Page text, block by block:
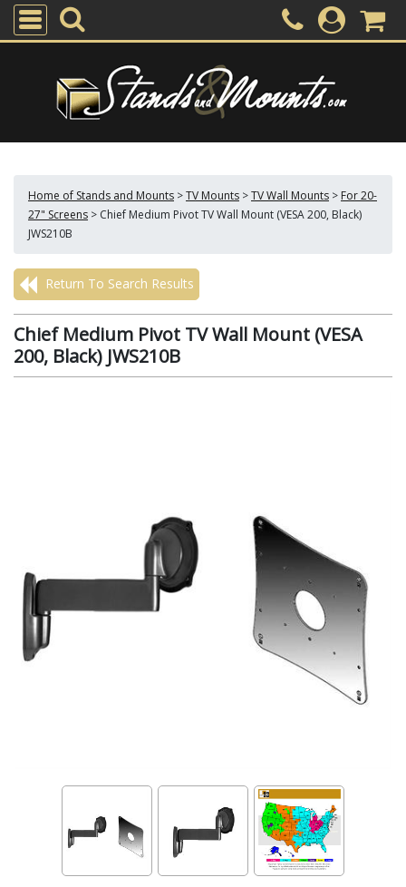
Home of Stands and Mounts >TV Mounts >TV Wall Mounts > For 20-
27" Screens > Chief Medium Pivot TV Wall Mount (VESA 200, Black)
JWS210B
Return To Search Results
Chief Medium Pivot TV Wall Mount (VESA
200, Black) JWS210B